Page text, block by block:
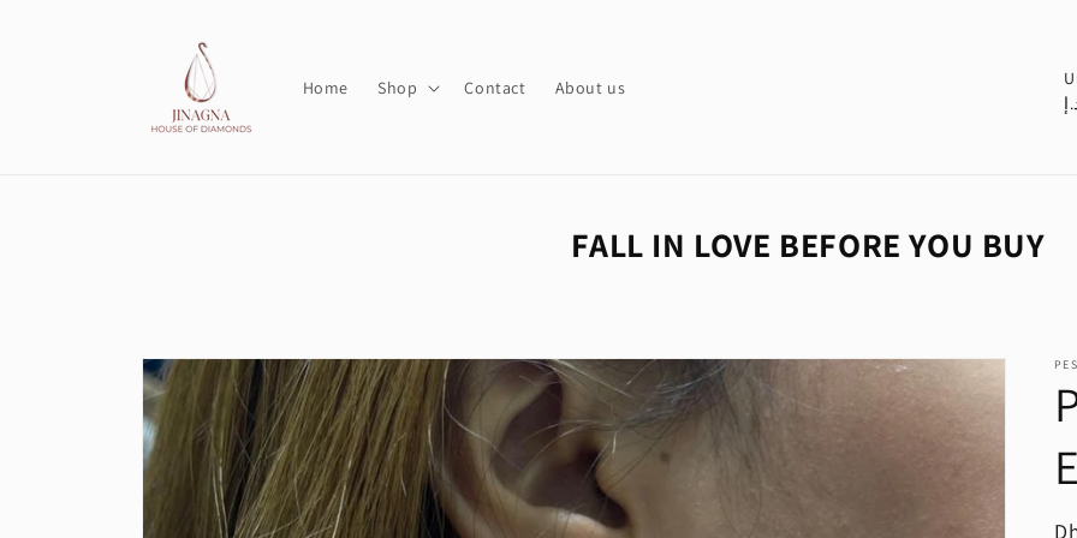
Home Shop Contact About us
C
o
r
e
g
FALL IN LOVE BEFORE YOU BUY
Skip to
product
information